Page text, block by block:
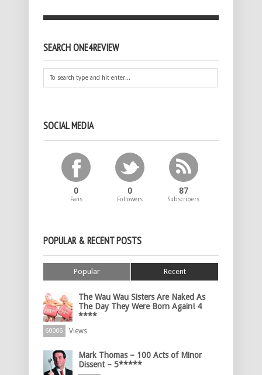
SEARCH ONE4REVIEW
SOCIAL MEDIA
0
Fans
0
Followers
87
Subscribers
POPULAR & RECENT POSTS
Popular Recent
The Wau Wau Sisters Are Naked As
The Day They Were Born Again! 4
****
60006 Views
Mark Thomas – 100 Acts of Minor
Dissent – 5*****